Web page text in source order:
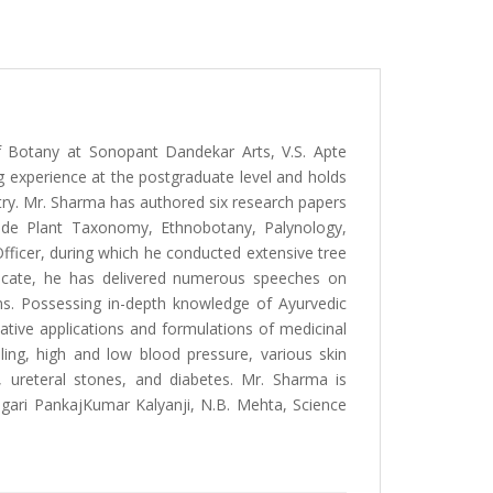
at Sonopant Dandekar Arts, V.S. Apte
at the postgraduate level and holds
Mr. Sharma has authored six research papers
Plant Taxonomy, Ethnobotany, Palynology,
during which he conducted extensive tree
he has delivered numerous speeches on
Possessing in-depth knowledge of Ayurvedic
applications and formulations of medicinal
high and low blood pressure, various skin
ureteral stones, and diabetes. Mr. Sharma is
PankajKumar Kalyanji, N.B. Mehta, Science